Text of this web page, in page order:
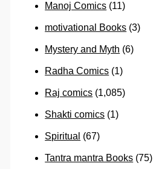
Manoj Comics (11)
motivational Books (3)
Mystery and Myth (6)
Radha Comics (1)
Raj comics (1,085)
Shakti comics (1)
Spiritual (67)
Tantra mantra Books (75)